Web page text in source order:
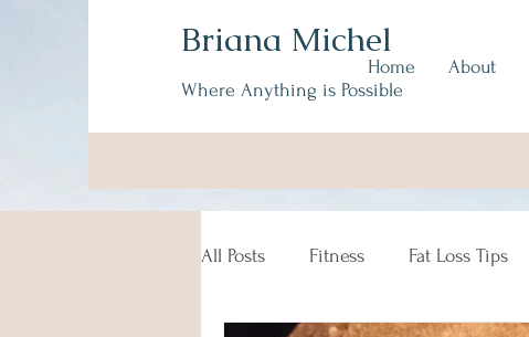
Briana Michel
Where Anything is Possible
Home About
All Posts Fitness Fat Loss Tips